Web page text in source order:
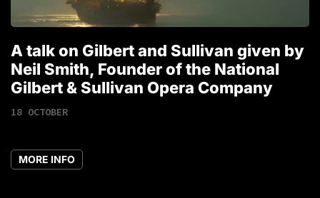
A talk on Gilbert and Sullivan given by
Neil Smith, Founder of the National
Gilbert & Sullivan Opera Company
18 OCTOBER
MORE INFO